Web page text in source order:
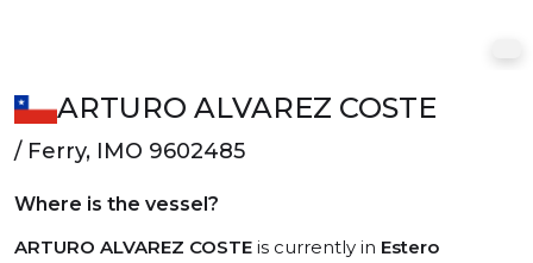
ARTURO ALVAREZ COSTE
/ Ferry, IMO 9602485
Where is the vessel?
ARTURO ALVAREZ COSTE is currently in Estero